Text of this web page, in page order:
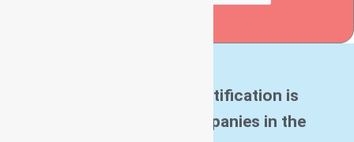
Ascent Software Certification is
Accredited by all companies in the